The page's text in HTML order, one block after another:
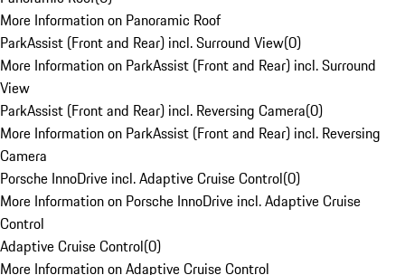
More Information on Panoramic Roof
ParkAssist (Front and Rear) incl. Surround View(0)
More Information on ParkAssist (Front and Rear) incl. Surround
View
ParkAssist (Front and Rear) incl. Reversing Camera(0)
More Information on ParkAssist (Front and Rear) incl. Reversing
Camera
Porsche InnoDrive incl. Adaptive Cruise Control(0)
More Information on Porsche InnoDrive incl. Adaptive Cruise
Control
Adaptive Cruise Control(0)
More Information on Adaptive Cruise Control